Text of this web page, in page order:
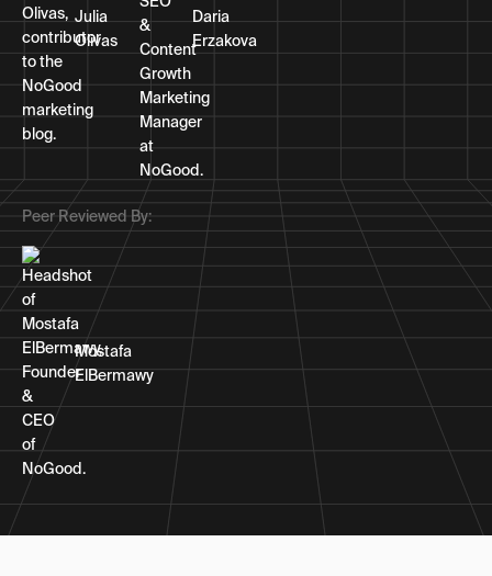
Julia
Olivas
Daria
Erzakova
Peer Reviewed By:
Mostafa
ElBermawy